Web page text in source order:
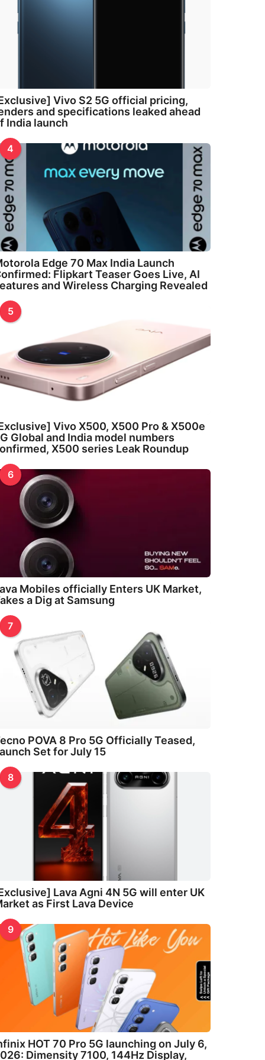
Vivo S2 5G official pricing,
and specifications leaked ahead
India launch
4
Edge 70 Max India Launch
Flipkart Teaser Goes Live, AI
and Wireless Charging Revealed
5
Vivo X500, X500 Pro & X500e
Global and India model numbers
X500 series Leak Roundup
6
Mobiles officially Enters UK Market,
a Dig at Samsung
7
POVA 8 Pro 5G Officially Teased,
Set for July 15
8
Lava Agni 4N 5G will enter UK
as First Lava Device
9
HOT 70 Pro 5G launching on July 6,
Dimensity 7100, 144Hz Display,